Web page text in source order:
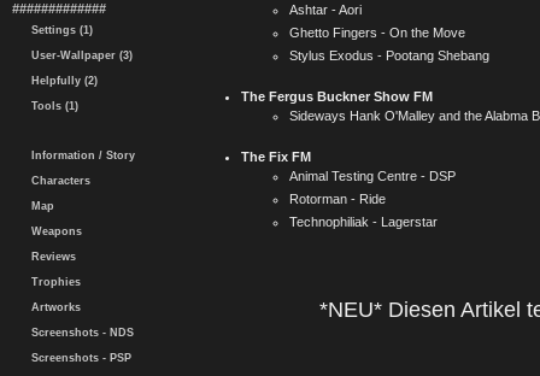
#############
Settings (1)
User-Wallpaper (3)
Helpfully (2)
Tools (1)
Information / Story
Characters
Map
Weapons
Reviews
Trophies
Artworks
Screenshots - NDS
Screenshots - PSP
Ashtar - Aori
Ghetto Fingers - On the Move
Stylus Exodus - Pootang Shebang
The Fergus Buckner Show FM
Sideways Hank O'Malley and the Alabma
The Fix FM
Animal Testing Centre - DSP
Rotorman - Ride
Technophiliak - Lagerstar
*NEU* Diesen Artikel